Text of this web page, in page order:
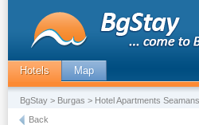
Hotels Map
BgStay > Burgas > Hotel Apartments
Back